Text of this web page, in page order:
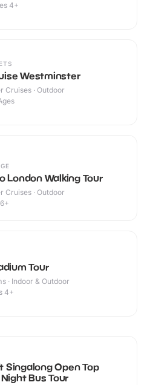
4+
Westminster
Cruises · Outdoor
London Walking Tour
Cruises · Outdoor
Tour
· Indoor & Outdoor
4+
Singalong Open Top
Bus Tour